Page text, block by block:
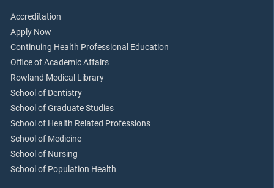
Accreditation
Apply Now
Continuing Health Professional Education
Office of Academic Affairs
Rowland Medical Library
School of Dentistry
School of Graduate Studies
School of Health Related Professions
School of Medicine
School of Nursing
School of Population Health